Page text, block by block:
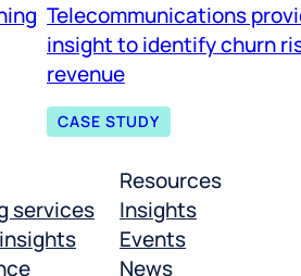
Telecommunications
insight to identify churn
revenue
CASE STUDY
services
Resources
Insights
Events
News